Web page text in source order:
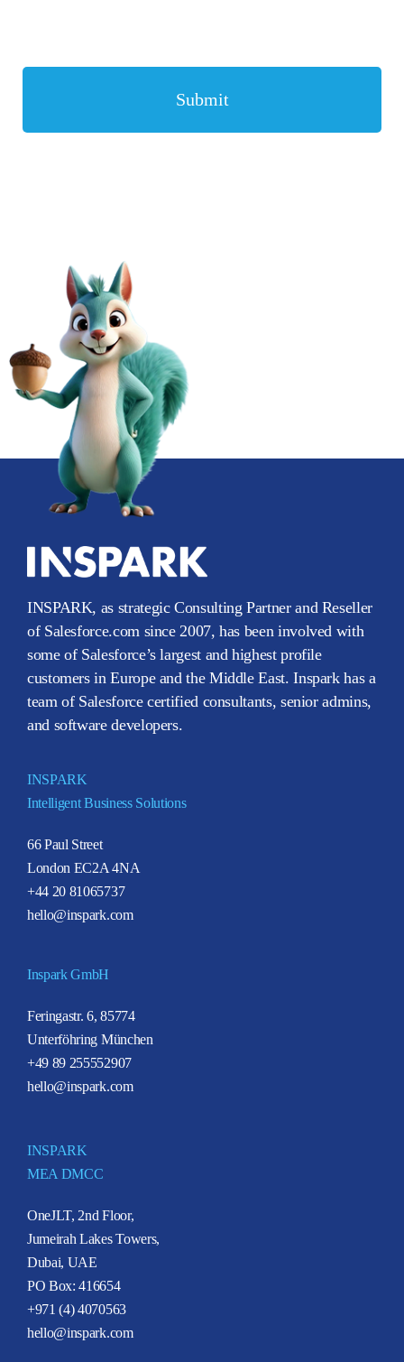
INSPARK, as strategic Consulting Partner and Reseller
of Salesforce.com since 2007, has been involved with
some of Salesforce’s largest and highest profile
customers in Europe and the Middle East. Inspark has a
team of Salesforce certified consultants, senior admins,
and software developers.
INSPARK
Intelligent Business Solutions
66 Paul Street
London EC2A 4NA
+44 20 81065737
hello@inspark.com
Inspark GmbH
Feringastr. 6, 85774
Unterföhring München
+49 89 255552907
hello@inspark.com
INSPARK
MEA DMCC
OneJLT, 2nd Floor,
Jumeirah Lakes Towers,
Dubai, UAE
PO Box: 416654
+971 (4) 4070563
hello@inspark.com